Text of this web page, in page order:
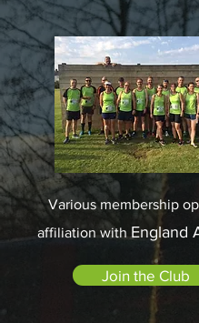
Various membership
affiliation with England
Join the Club